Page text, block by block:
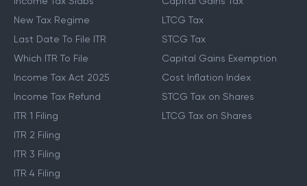
New Tax Regime
Last Date To File ITR
Which ITR To File
Income Tax Act 2025
Income Tax Refund
ITR 1 Filing
ITR 2 Filing
ITR 3 Filing
ITR 4 Filing
LTCG Tax
STCG Tax
Capital Gains Exemption
Cost Inflation Index
STCG Tax on Shares
LTCG Tax on Shares